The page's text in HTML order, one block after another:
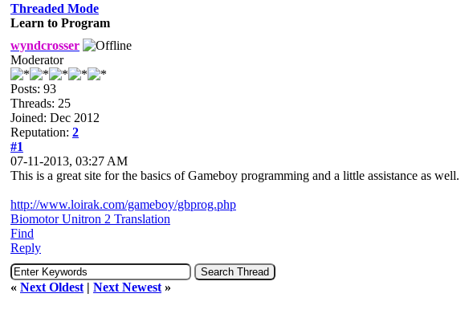
Threaded Mode
Learn to Program
wyndcrosser
Moderator
Posts: 93
Threads: 25
Joined: Dec 2012
Reputation: 2
#1
07-11-2013, 03:27 AM
This is a great site for the basics of Gameboy programming and a little assistance as well.
http://www.loirak.com/gameboy/gbprog.php
Biomotor Unitron 2 Translation
Find
Reply
« Next Oldest | Next Newest »